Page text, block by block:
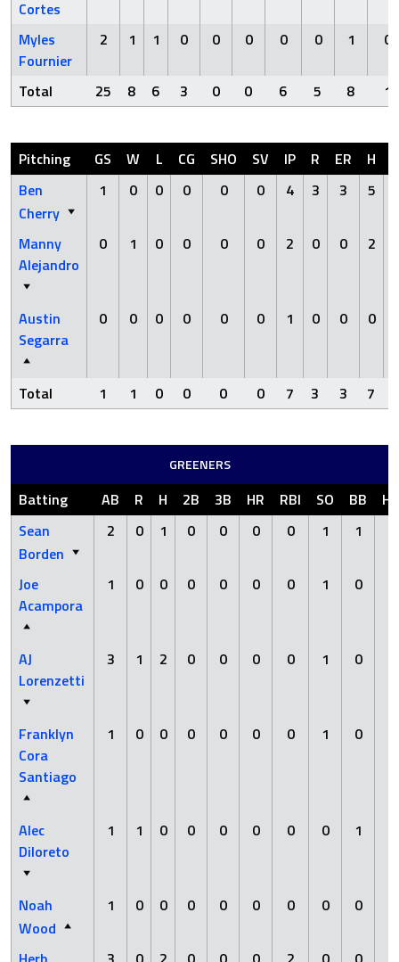
Cortes
Myles
Fournier
2 1 1 0 0 0 0 0 1 0
Total 25 8 6 3 0 0 6 5 8 1
Pitching GS W L CG SHO SV IP R ER H
Ben
Cherry
1 0 0 0 0 0 4 3 3 5
Manny
Alejandro
0 1 0 0 0 0 2 0 0 2
Austin
Segarra
0 0 0 0 0 0 1 0 0 0
Total 1 1 0 0 0 0 7 3 3 7
GREENERS
Batting AB R H 2B 3B HR RBI SO BB
Sean
Borden
2 0 1 0 0 0 0 1 1
Joe
Acampora
1 0 0 0 0 0 0 1 0
AJ
Lorenzetti
3 1 2 0 0 0 0 1 0
Franklyn
Cora
Santiago
1 0 0 0 0 0 0 1 0
Alec
Diloreto
1 1 0 0 0 0 0 0 1
Noah
Wood
1 0 0 0 0 0 0 0 0